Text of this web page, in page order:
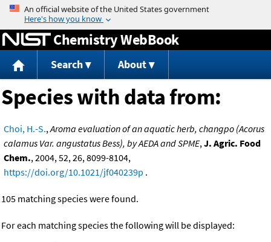
Jump to content
Chemistry WebBook
Search About
Species with data from:
Choi, H.-S.,Aroma evaluation of an aquatic herb, changpo (Acorus
calamus Var. angustatus Bess), by AEDA and SPME,J. Agric. Food
Chem., 2004, 52, 26, 8099-8104,
https://doi.org/10.1021/jf040239p .
105 matching species were found.
For each matching species the following will be displayed: